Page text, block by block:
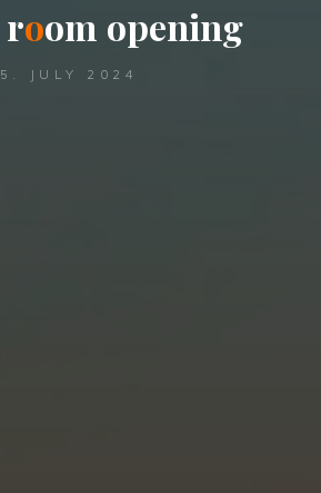
room opening
5. JULY 2024